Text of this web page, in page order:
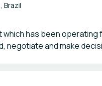
Brazil
has been operating
negotiate and make